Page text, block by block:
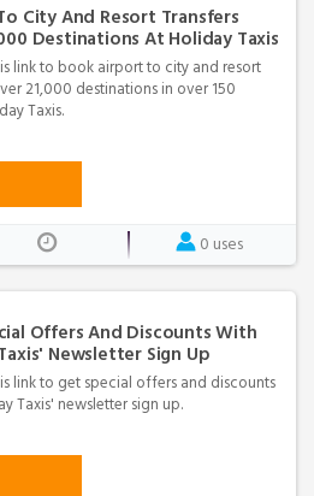
City And Resort Transfers
Destinations At Holiday Taxis
link to book airport to city and resort
21,000 destinations in over 150
Taxis.
0 uses
Offers And Discounts With
Newsletter Sign Up
link to get special offers and discounts
Taxis' newsletter sign up.